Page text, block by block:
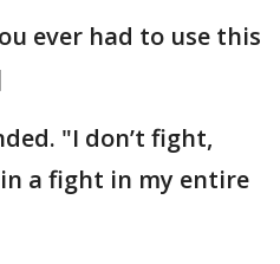
ever had to use this
"I don’t fight,
in a fight in my entire